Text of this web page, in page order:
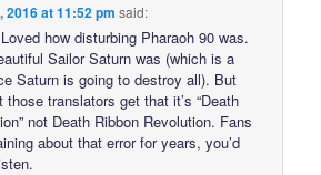
2016 at 11:52 pm said:
how disturbing Pharaoh 90 was.
Sailor Saturn was (which is a
Saturn is going to destroy all). But
those translators get that it’s “Death
not Death Ribbon Revolution. Fans
about that error for years, you’d